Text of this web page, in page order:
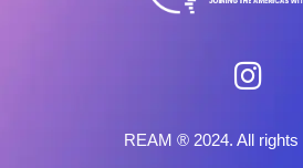
REAM ® 2024. All rights